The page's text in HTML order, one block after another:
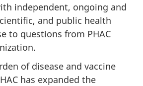
independent, ongoing and
and public health
to questions from PHAC
of disease and vaccine
has expanded the